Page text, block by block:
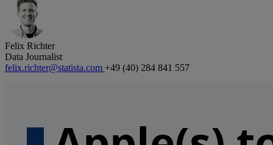
Felix Richter
Data Journalist
felix.richter@statista.com +49 (40) 284 841 557